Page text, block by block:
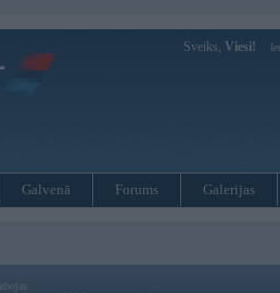
Sveiks, Viesi!
Galvenā Forums Galerijas